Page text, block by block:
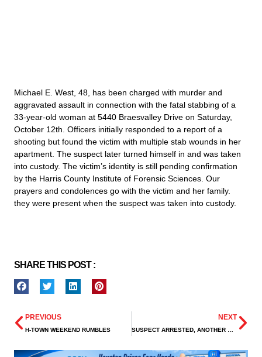
Michael E. West, 48, has been charged with murder and
aggravated assault in connection with the fatal stabbing of a
33-year-old woman at 5440 Braesvalley Drive on Saturday,
October 12th. Officers initially responded to a report of a
shooting but found the victim with multiple stab wounds in her
apartment. The suspect later turned himself in and was taken
into custody. The victim’s identity is still pending confirmation
by the Harris County Institute of Forensic Sciences. Our
prayers and condolences go with the victim and her family.
they were present when the suspect was taken into custody.
SHARE THIS POST :
PREVIOUS
H-TOWN WEEKEND RUMBLES
NEXT
SUSPECT ARRESTED, ANOTHER WANTED IN FATAL SHOOTING OF TEEN ON HAMMERLY BLVD